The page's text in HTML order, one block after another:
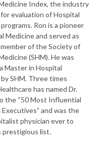
Index, the industry
evaluation of Hospital
Ron is a pioneer
Medicine and served as
of the Society of
(SHM). He was
Master in Hospital
SHM. Three times
has named Dr.
the “50 Most Influential
Executives” and was the
physician ever to
prestigious list.